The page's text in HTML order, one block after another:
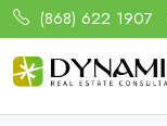
(868) 622 1907